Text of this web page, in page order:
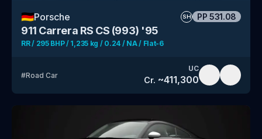
🇩🇪Porsche SH PP 531.08
911 Carrera RS CS (993) '95
RR / 295 BHP / 1,235 kg / 0.24 / NA / Flat-6
#Road Car
UC
Cr. ~411,300